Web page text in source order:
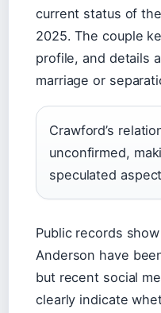
current status of
2025. The couple
profile, and details
marriage or
Crawford’s
unconfirmed,
speculated
Public records
Anderson have
but recent social
clearly indicate